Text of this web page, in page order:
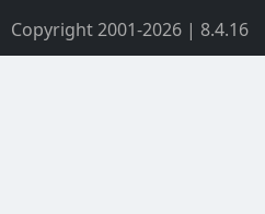
Copyright 2001-2026 | 8.4.16